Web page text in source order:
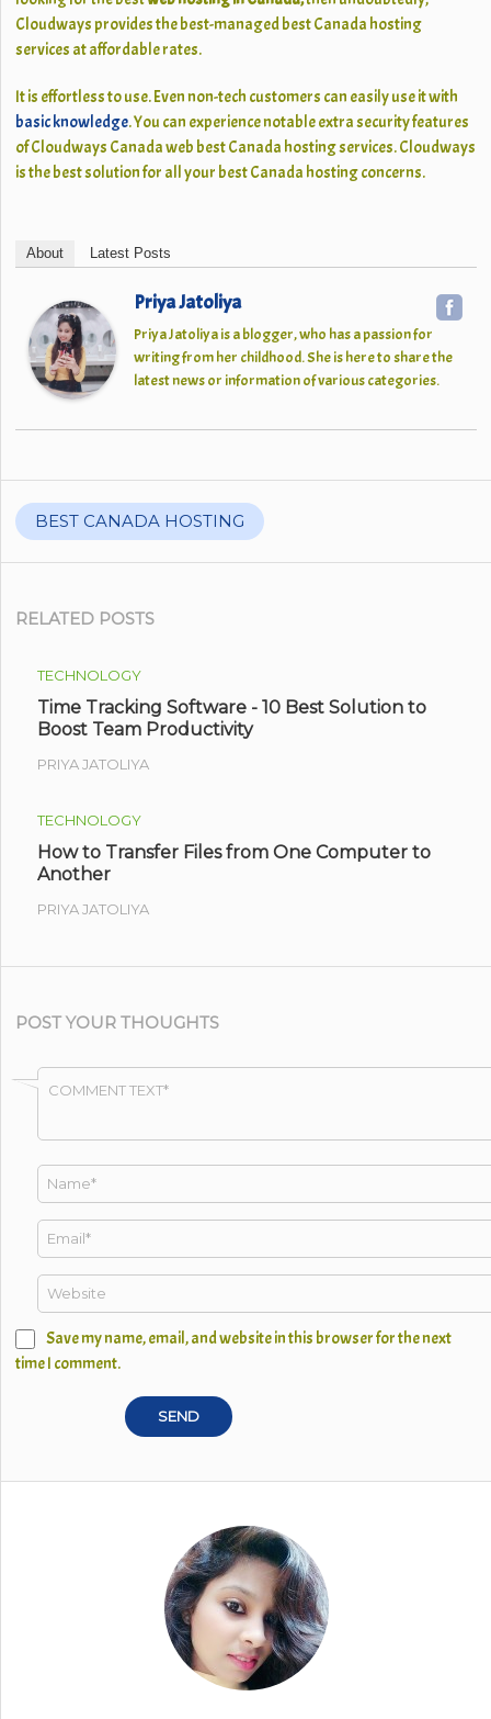
Cloudwaysprovides the best-managed best Canada hosting
services at affordable rates.
It is effortless to use. Even non-tech customers can easily use it with
basic knowledge. You can experience notable extra security features
of Cloudways Canada web best Canada hosting services. Cloudways
is the best solution for all your best Canada hosting concerns.
About Latest Posts
Priya Jatoliya
Priya Jatoliya is a blogger, who has a passion for
writing from her childhood. She is here to share the
latest news or information of various categories.
BEST CANADA HOSTING
RELATED POSTS
TECHNOLOGY
Time Tracking Software - 10 Best Solution to
Boost Team Productivity
PRIYA JATOLIYA
TECHNOLOGY
How to Transfer Files from One Computer to
Another
PRIYA JATOLIYA
POST YOUR THOUGHTS
Save my name, email, and website in this browser for the next
time I comment.